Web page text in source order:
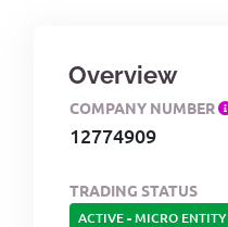
Overview
COMPANY NUMBER
12774909
TRADING STATUS
ACTIVE-MICRO ENTITY